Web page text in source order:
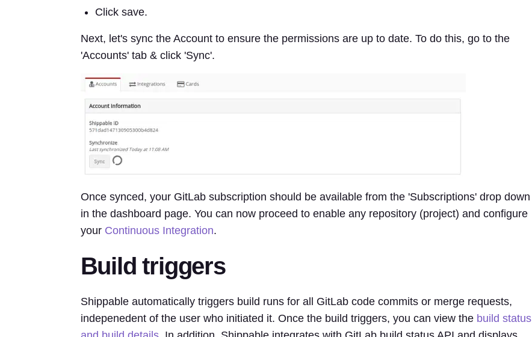
Click save.
Next, let's sync the Account to ensure the permissions are up to date. To do this, go to the
'Accounts' tab & click 'Sync'.
Once synced, your GitLab subscription should be available from the 'Subscriptions' drop down
in the dashboard page. You can now proceed to enable any repository (project) and configure
your Continuous Integration.
Build triggers
Shippable automatically triggers build runs for all GitLab code commits or merge requests,
indepenedent of the user who initiated it. Once the build triggers, you can view the build status